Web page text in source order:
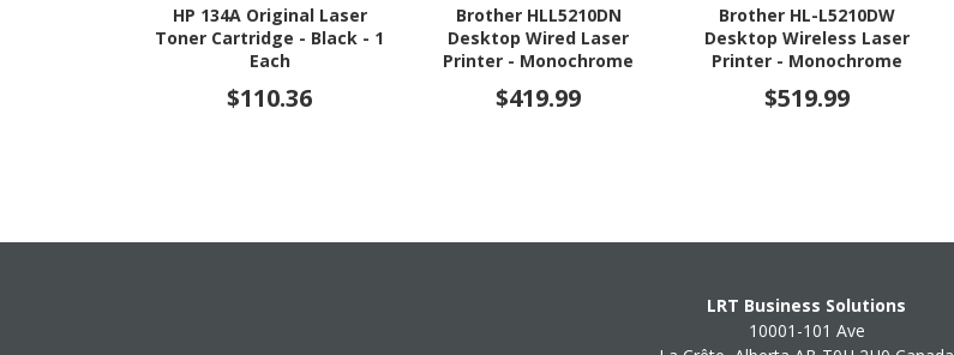
HP 134A Original Laser
Toner Cartridge - Black - 1
Each
$110.36
Brother HLL5210DN
Desktop Wired Laser
Printer - Monochrome
$419.99
Brother HL-L5210DW
Desktop Wireless Laser
Printer - Monochrome
$519.99
LRT Business Solutions
10001-101 Ave